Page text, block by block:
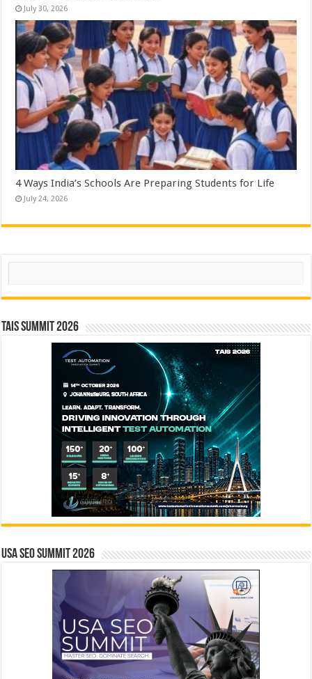
July 30, 2026
4 Ways India’s Schools Are Preparing Students for Life
July 24, 2026
Search
TAIS Summit 2026
USA SEO SUMMIT 2026